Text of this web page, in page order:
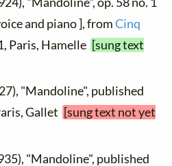
and piano ], fromCinq
Paris, Hamelle [sung text
"Mandoline", published
Gallet [sung text not yet
"Mandoline", published